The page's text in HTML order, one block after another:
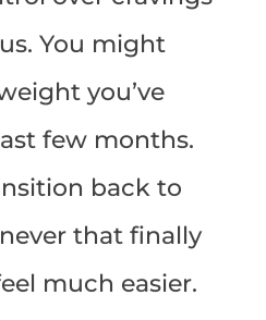
You might
you’ve
few months.
back to
that finally
much easier.